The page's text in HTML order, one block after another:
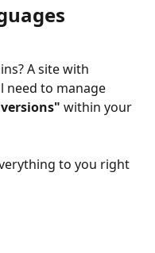
A site with
need to manage
within your
to you right